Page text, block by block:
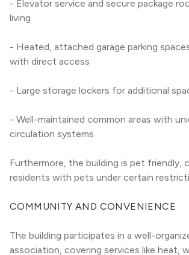
- Elevator service and secure package
living
- Heated, attached garage parking
with direct access
- Large storage lockers for additional
- Well-maintained common areas with
circulation systems
Furthermore, the building is pet friendly,
residents with pets under certain
COMMUNITY AND CONVENIENCE
The building participates in a well-
association, covering services like heat,